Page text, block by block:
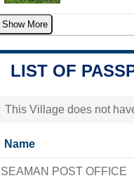
Show More
LIST OF
This Village does not
Name
SEAMAN POST OFFICE